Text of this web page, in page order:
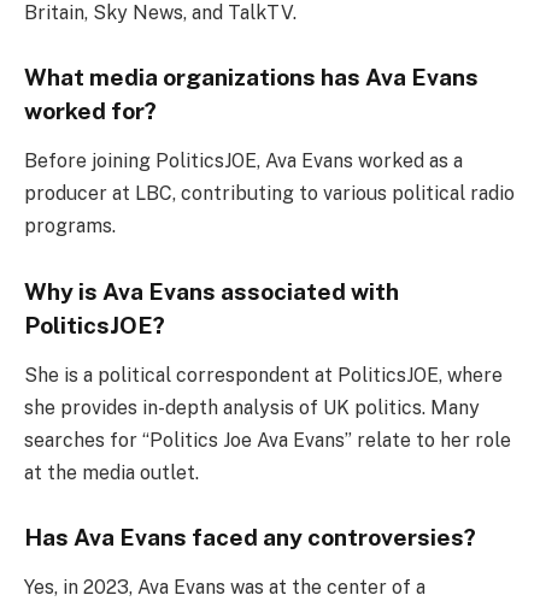
Britain, Sky News, and TalkTV.
What media organizations has Ava Evans
worked for?
Before joining PoliticsJOE, Ava Evans worked as a
producer at LBC, contributing to various political radio
programs.
Why is Ava Evans associated with
PoliticsJOE?
She is a political correspondent at PoliticsJOE, where
she provides in-depth analysis of UK politics. Many
searches for “Politics Joe Ava Evans” relate to her role
at the media outlet.
Has Ava Evans faced any controversies?
Yes, in 2023, Ava Evans was at the center of a